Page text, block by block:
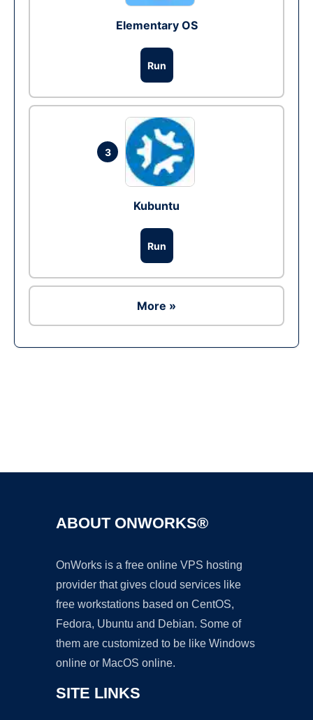
Elementary OS
Run
3
Kubuntu
Run
More »
ABOUT ONWORKS®
OnWorks is a free online VPS hosting
provider that gives cloud services like
free workstations based on CentOS,
Fedora, Ubuntu and Debian. Some of
them are customized to be like Windows
online or MacOS online.
SITE LINKS